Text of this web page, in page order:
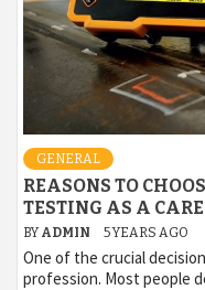
GENERAL
REASONS TO
TESTING AS A
BY ADMIN 5 YEARS AGO
One of the crucial
profession. Most people